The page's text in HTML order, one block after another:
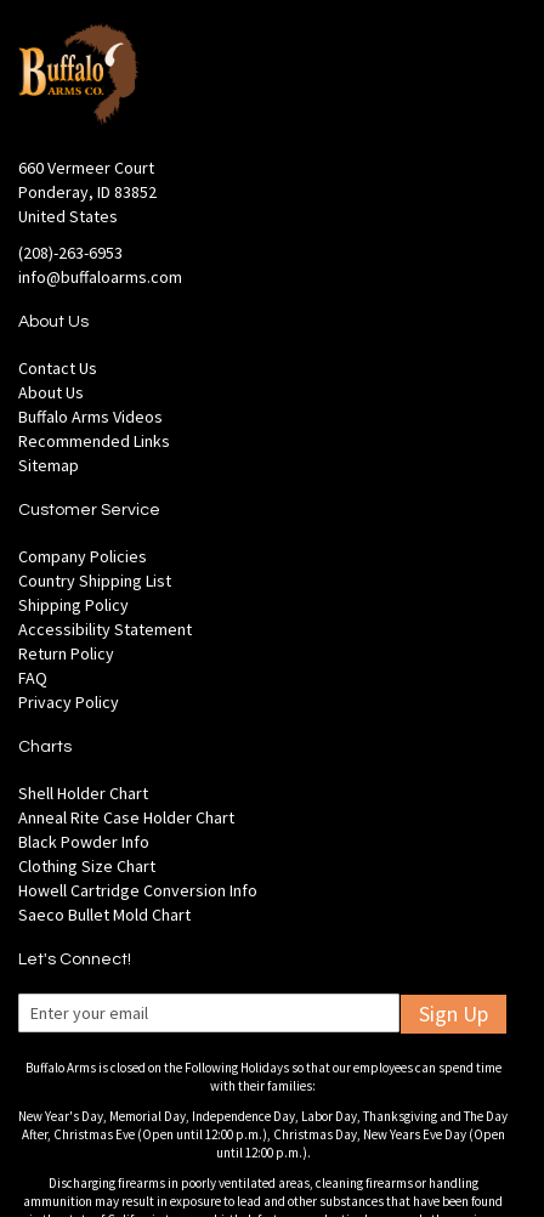
660 Vermeer Court
Ponderay, ID 83852
United States
(208)-263-6953
info@buffaloarms.com
About Us
Contact Us
About Us
Buffalo Arms Videos
Recommended Links
Sitemap
Customer Service
Company Policies
Country Shipping List
Shipping Policy
Accessibility Statement
Return Policy
FAQ
Privacy Policy
Charts
Shell Holder Chart
Anneal Rite Case Holder Chart
Black Powder Info
Clothing Size Chart
Howell Cartridge Conversion Info
Saeco Bullet Mold Chart
Let's Connect!
Sign Up
Buffalo Arms is closed on the Following Holidays so that our employees can spend time
with their families:
New Year's Day, Memorial Day, Independence Day, Labor Day, Thanksgiving and The Day
After, Christmas Eve (Open until 12:00 p.m.), Christmas Day, New Years Eve Day (Open
until 12:00 p.m.).
Discharging firearms in poorly ventilated areas, cleaning firearms or handling
ammunition may result in exposure to lead and other substances that have been found